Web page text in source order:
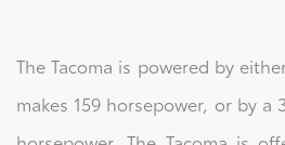
The Tacoma is powered by
makes 159 horsepower, or by a